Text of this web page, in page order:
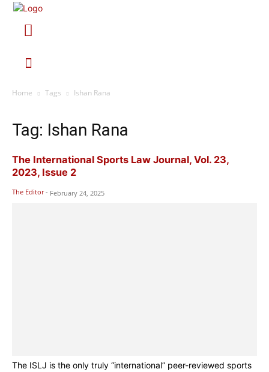
Home Tags Ishan Rana
Tag: Ishan Rana
The International Sports Law Journal, Vol. 23,
2023, Issue 2
The Editor - February 24, 2025
The ISLJ is the only truly “international” peer-reviewed sports